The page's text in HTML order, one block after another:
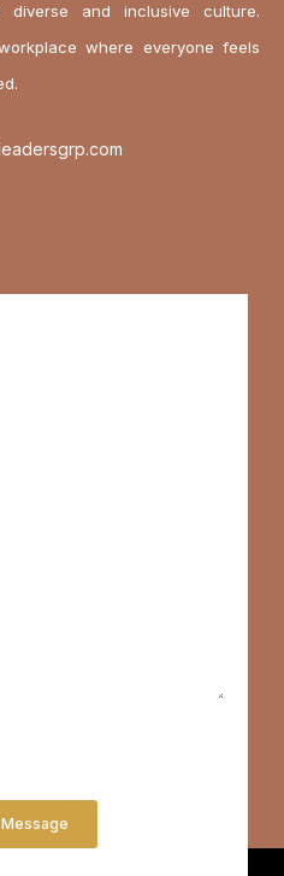
and inclusive culture.
where everyone feels